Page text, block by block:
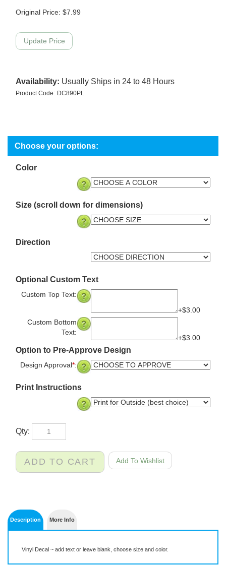
Original Price: $7.99
Availability: Usually Ships in 24 to 48 Hours
Product Code: DC890PL
Color
Size (scroll down for dimensions)
Direction
Optional Custom Text
Custom Top Text:
+$3.00
Custom Bottom
Text:
+$3.00
Option to Pre-Approve Design
Design Approval*:
Print Instructions
Qty: